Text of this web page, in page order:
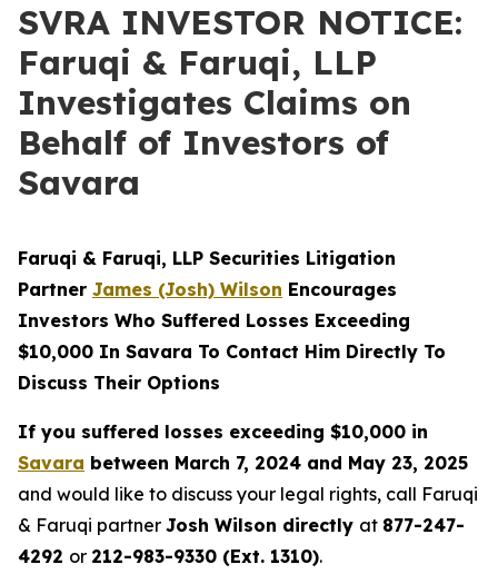
SVRA INVESTOR NOTICE:
Faruqi & Faruqi, LLP
Investigates Claims on
Behalf of Investors of
Savara
Faruqi & Faruqi, LLP Securities Litigation
Partner James (Josh) Wilson Encourages
Investors Who Suffered Losses Exceeding
$10,000 In Savara To Contact Him Directly To
Discuss Their Options
If you suffered losses exceeding $10,000 in
Savara between March 7, 2024 and May 23, 2025
and would like to discuss your legal rights, call Faruqi
& Faruqi partner Josh Wilson directly at 877-247-
4292 or 212-983-9330 (Ext. 1310).